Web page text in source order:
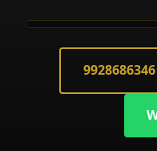
9928686346